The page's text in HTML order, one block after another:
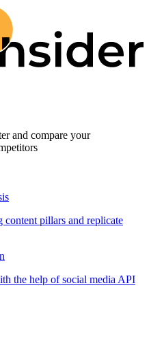
and compare your
pillars and replicate
the help of social media API